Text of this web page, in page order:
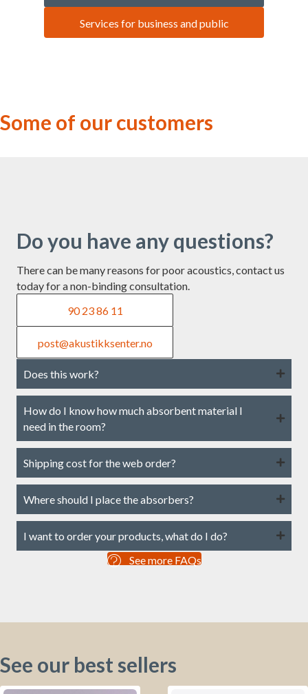
Services for business and public
Some of our customers
Do you have any questions?
There can be many reasons for poor acoustics, contact us
today for a non-binding consultation.
90 23 86 11
post@akustikksenter.no
Does this work?
How do I know how much absorbent material I
need in the room?
Shipping cost for the web order?
Where should I place the absorbers?
I want to order your products, what do I do?
See more FAQs
See our best sellers